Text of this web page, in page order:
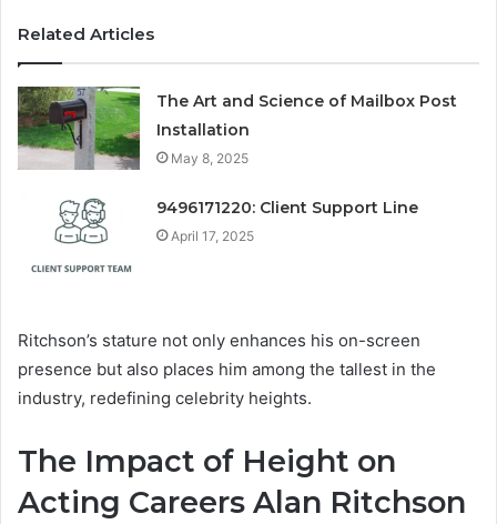
Related Articles
The Art and Science of Mailbox Post
Installation
May 8, 2025
9496171220: Client Support Line
April 17, 2025
Ritchson’s stature not only enhances his on-screen
presence but also places him among the tallest in the
industry, redefining celebrity heights.
The Impact of Height on
Acting Careers Alan Ritchson